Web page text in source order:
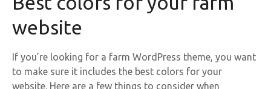
website
If you’re looking for a farm WordPress theme, you want
to make sure it includes the best colors for your
website. Here are a few things to consider when